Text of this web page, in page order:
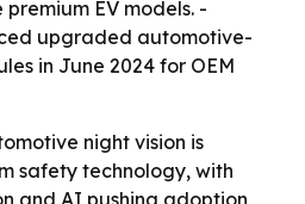
premium EV models. -
upgraded automotive-
in June 2024 for OEM
night vision is
safety technology, with
and AI pushing adoption